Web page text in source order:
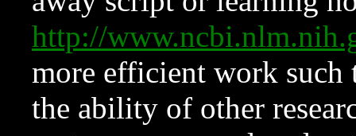
http://
more efficient work such
the ability of other